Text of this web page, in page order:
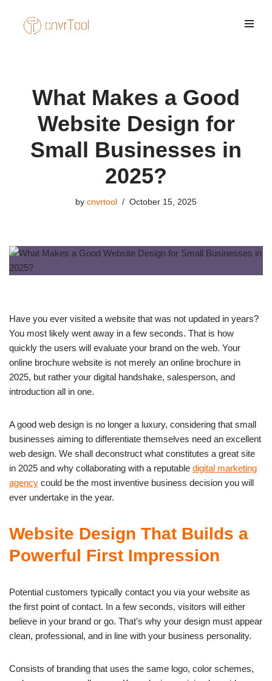
Skip
What Makes a Good
Website Design for
Small Businesses in
2025?
by cnvrtool October 15, 2025
Have you ever visited a website that was not updated in years?
You most likely went away in a few seconds. That is how
quickly the users will evaluate your brand on the web. Your
online brochure website is not merely an online brochure in
2025, but rather your digital handshake, salesperson, and
introduction all in one.
A good web design is no longer a luxury, considering that small
businesses aiming to differentiate themselves need an excellent
web design. We shall deconstruct what constitutes a great site
in 2025 and why collaborating with a reputable digital marketing
agency could be the most inventive business decision you will
ever undertake in the year.
Website Design That Builds a
Powerful First Impression
Potential customers typically contact you via your website as
the first point of contact. In a few seconds, visitors will either
believe in your brand or go. That’s why your design must appear
clean, professional, and in line with your business personality.
Consists of branding that uses the same logo, color schemes,